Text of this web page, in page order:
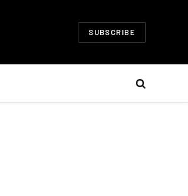
SUBSCRIBE